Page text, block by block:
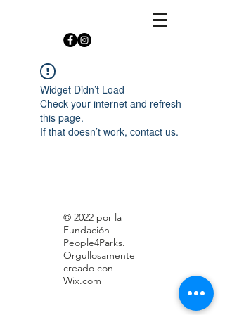
Widget Didn’t Load
Check your internet and refresh
this page.
If that doesn’t work, contact us.
© 2022 por la
Fundación
People4Parks.
Orgullosamente
creado con
Wix.com